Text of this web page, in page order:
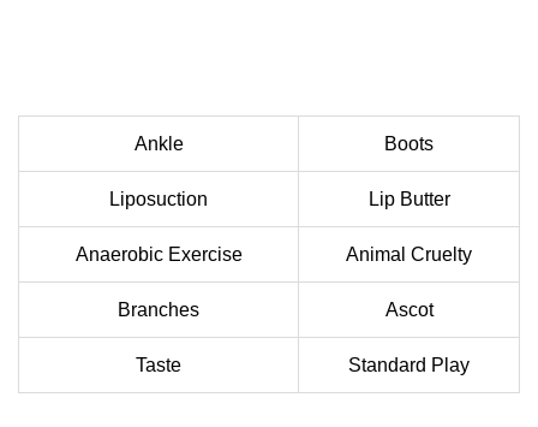
Ankle Boots
Liposuction Lip Butter
Anaerobic Exercise Animal Cruelty
Branches Ascot
Taste Standard Play